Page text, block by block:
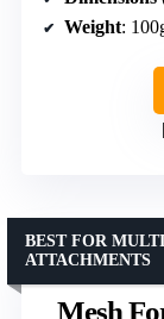
Weight:
Mesh
BEST FOR
ATTACHMENTS